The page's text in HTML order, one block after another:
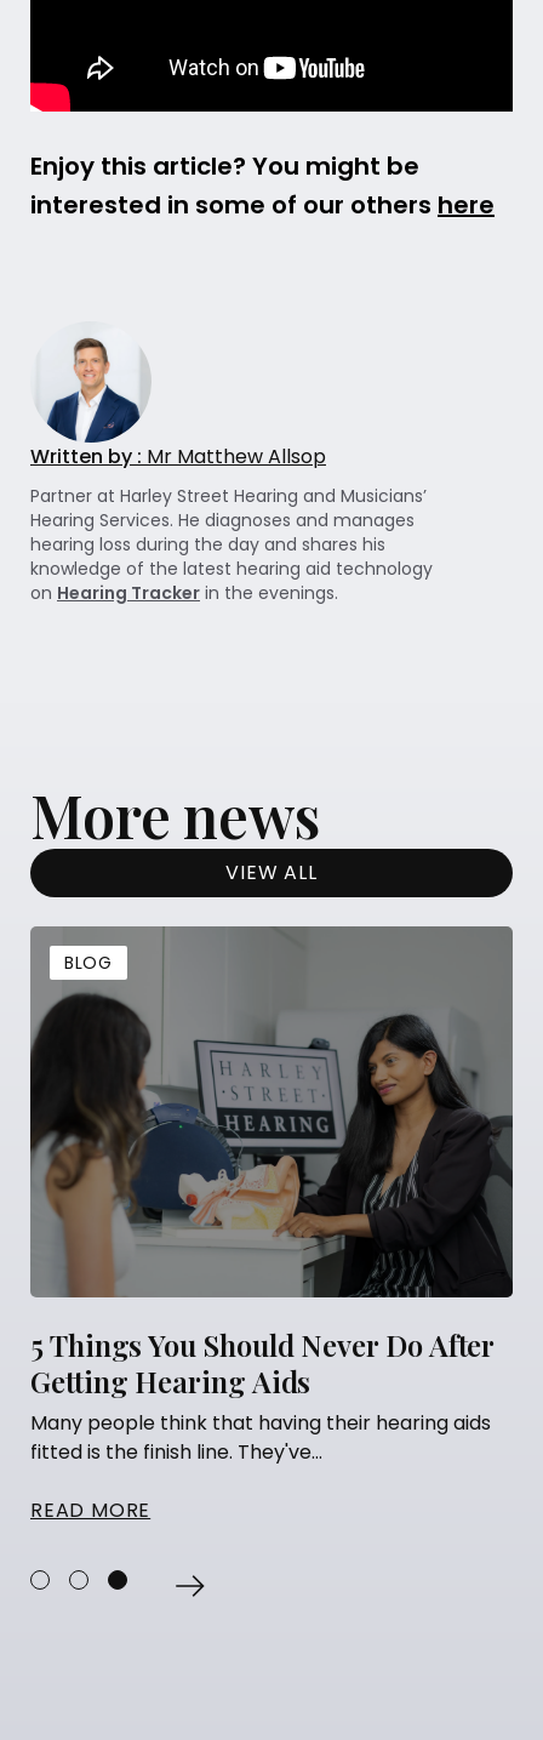
Enjoy this article? You might be
interested in some of our others here
Written by : Mr Matthew Allsop
Partner at Harley Street Hearing and Musicians’
Hearing Services. He diagnoses and manages
hearing loss during the day and shares his
knowledge of the latest hearing aid technology
on Hearing Tracker in the evenings.
More news
VIEW ALL
BLOG
5 Things You Should Never Do After
Getting Hearing Aids
Many people think that having their hearing aids
fitted is the finish line. They've...
READ MORE